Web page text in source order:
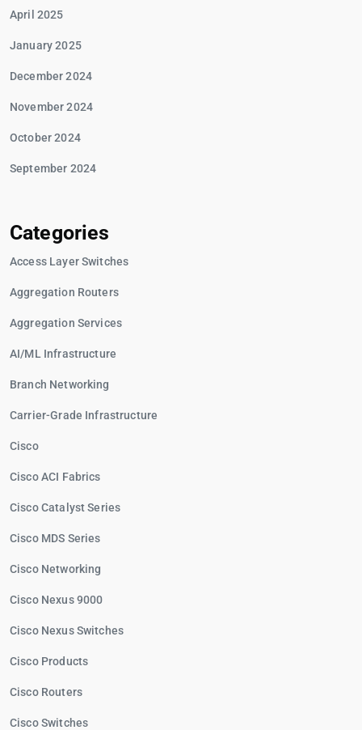
April 2025
January 2025
December 2024
November 2024
October 2024
September 2024
Categories
Access Layer Switches
Aggregation Routers
Aggregation Services
AI/ML Infrastructure
Branch Networking
Carrier-Grade Infrastructure
Cisco
Cisco ACI Fabrics
Cisco Catalyst Series
Cisco MDS Series
Cisco Networking
Cisco Nexus 9000
Cisco Nexus Switches
Cisco Products
Cisco Routers
Cisco Switches